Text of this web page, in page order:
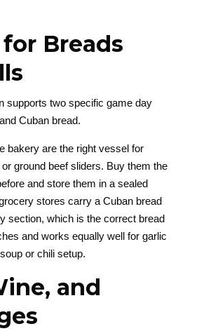
Breads
supports two specific game day
Cuban bread.
bakery are the right vessel for
ground beef sliders. Buy them the
and store them in a sealed
stores carry a Cuban bread
section, which is the correct bread
and works equally well for garlic
or chili setup.
and